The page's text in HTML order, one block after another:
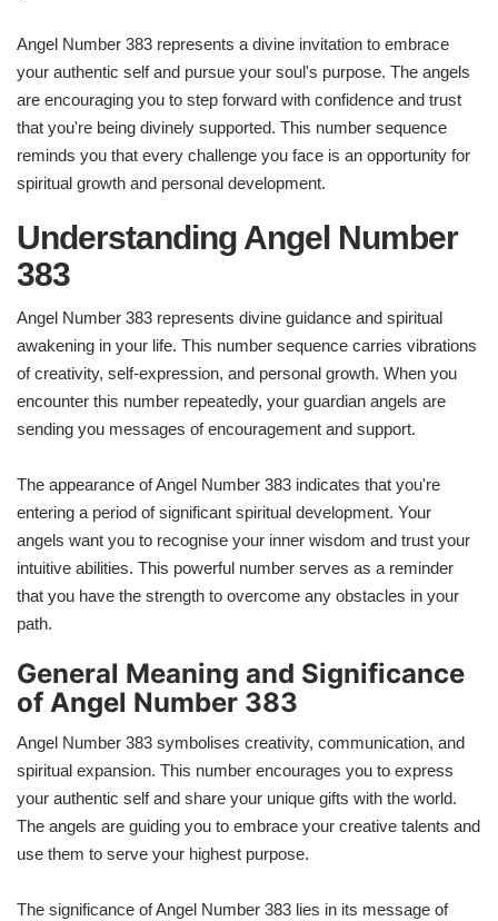
Angel Number 383 represents a divine invitation to embrace
your authentic self and pursue your soul's purpose. The angels
are encouraging you to step forward with confidence and trust
that you're being divinely supported. This number sequence
reminds you that every challenge you face is an opportunity for
spiritual growth and personal development.
Understanding Angel Number
383
Angel Number 383 represents divine guidance and spiritual
awakening in your life. This number sequence carries vibrations
of creativity, self-expression, and personal growth. When you
encounter this number repeatedly, your guardian angels are
sending you messages of encouragement and support.
The appearance of Angel Number 383 indicates that you're
entering a period of significant spiritual development. Your
angels want you to recognise your inner wisdom and trust your
intuitive abilities. This powerful number serves as a reminder
that you have the strength to overcome any obstacles in your
path.
General Meaning and Significance
of Angel Number 383​
Angel Number 383 symbolises creativity, communication, and
spiritual expansion. This number encourages you to express
your authentic self and share your unique gifts with the world.
The angels are guiding you to embrace your creative talents and
use them to serve your highest purpose.
The significance of Angel Number 383 lies in its message of